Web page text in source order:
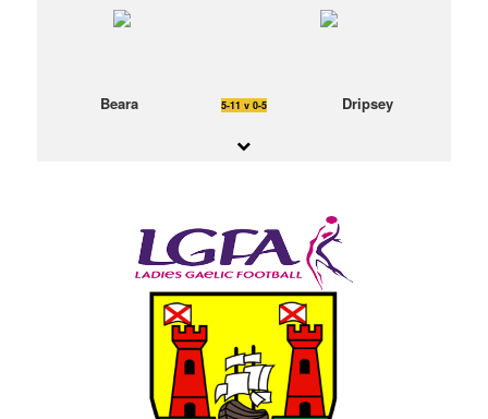
Beara 5-11 v 0-5 Dripsey